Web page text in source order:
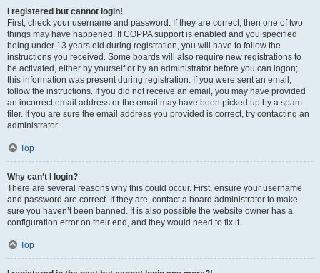
I registered but cannot login!
First, check your username and password. If they are correct, then one of two
things may have happened. If COPPA support is enabled and you specified
being under 13 years old during registration, you will have to follow the
instructions you received. Some boards will also require new registrations to
be activated, either by yourself or by an administrator before you can logon;
this information was present during registration. If you were sent an email,
follow the instructions. If you did not receive an email, you may have provided
an incorrect email address or the email may have been picked up by a spam
filer. If you are sure the email address you provided is correct, try contacting an
administrator.
Top
Why can’t I login?
There are several reasons why this could occur. First, ensure your username
and password are correct. If they are, contact a board administrator to make
sure you haven’t been banned. It is also possible the website owner has a
configuration error on their end, and they would need to fix it.
Top